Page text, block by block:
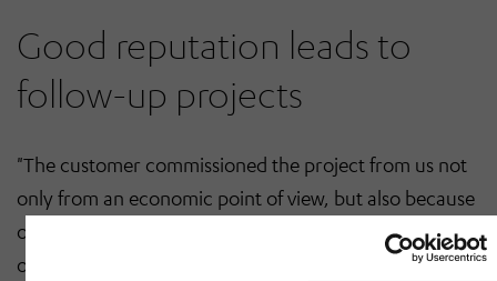
Good reputation leads to
follow-up projects
"The customer commissioned the project from us not
only from an economic point of view, but also because
of our experience and our good references in the field
of automation," Gerhard Jacobi continues. Another